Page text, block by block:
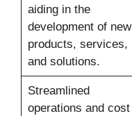
aiding in the
development of new
products, services,
and solutions.
Streamlined
operations and cost